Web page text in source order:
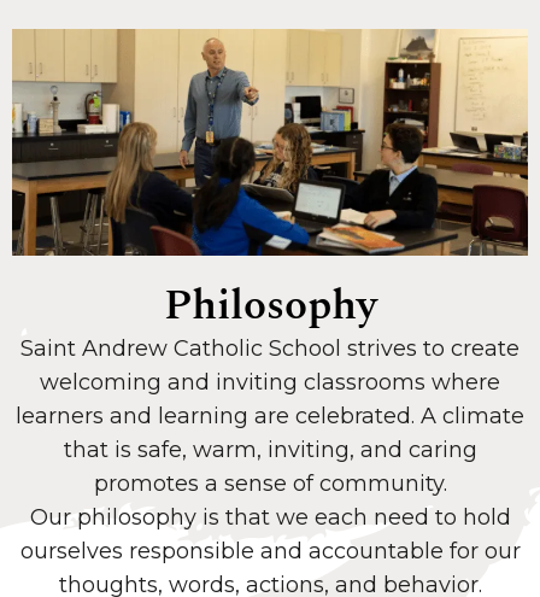
Philosophy
Saint Andrew Catholic School strives to create
welcoming and inviting classrooms where
learners and learning are celebrated. A climate
that is safe, warm, inviting, and caring
promotes a sense of community.
Our philosophy is that we each need to hold
ourselves responsible and accountable for our
thoughts, words, actions, and behavior.